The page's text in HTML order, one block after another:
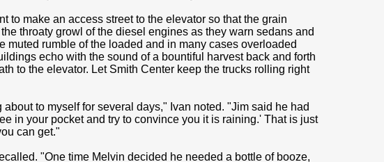
to make an access street to the elevator so that the grain
throaty growl of the diesel engines as they warn sedans and
muted rumble of the loaded and in many cases overloaded
echo with the sound of a bountiful harvest back and forth
to the elevator. Let Smith Center keep the trucks rolling right
to myself for several days," Ivan noted. "Jim said he had
in your pocket and try to convince you it is raining.' That is just
can get."
"One time Melvin decided he needed a bottle of booze,